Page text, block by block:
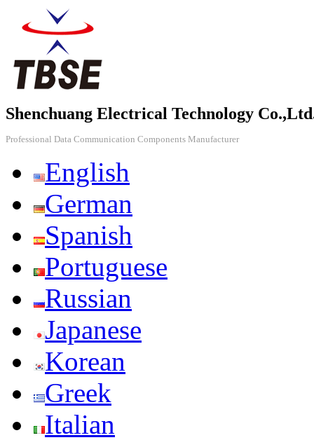
Shenchuang Electrical Technology
Professional Data Communication Components Manufacturer
English
German
Spanish
Portuguese
Russian
Japanese
Korean
Greek
Italian